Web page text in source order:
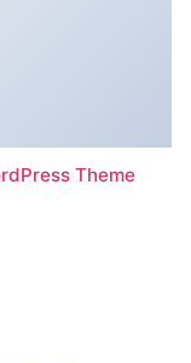
Theme